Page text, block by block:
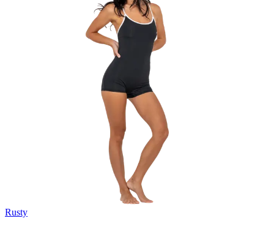
Rusty